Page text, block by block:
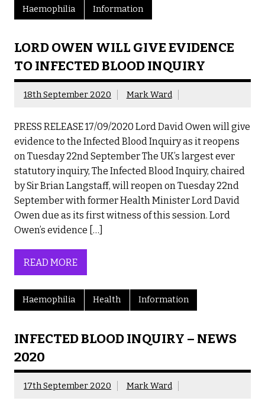
Haemophilia Information
LORD OWEN WILL GIVE EVIDENCE
TO INFECTED BLOOD INQUIRY
18th September 2020 Mark Ward
PRESS RELEASE 17/09/2020 Lord David Owen will give
evidence to the Infected Blood Inquiry as it reopens
on Tuesday 22nd September The UK’s largest ever
statutory inquiry, The Infected Blood Inquiry, chaired
by Sir Brian Langstaff, will reopen on Tuesday 22nd
September with former Health Minister Lord David
Owen due as its first witness of this session. Lord
Owen’s evidence […]
READ MORE
Haemophilia Health Information
INFECTED BLOOD INQUIRY – NEWS
2020
17th September 2020 Mark Ward